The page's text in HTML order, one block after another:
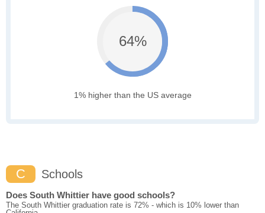
64%
1% higher than the US average
C Schools
Does South Whittier have good schools?
The South Whittier graduation rate is 72% - which is 10% lower than